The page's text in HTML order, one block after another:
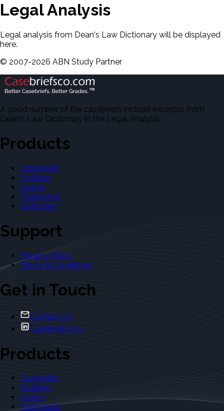
Legal Analysis
Legal analysis from Dean's Law Dictionary will be displayed
here.
© 2007-2026 ABN Study Partner
A good number of the casebriefs include excerpts from
Dean's Law Dictionary in the Legal Analysis.
Products
Casebriefs
Outlines
Exams
Flashcards
Dictionary
Support
Privacy Policy
Terms & Conditions
Get in Touch
Contact Us
Casebriefs Co.
Products
Casebriefs
Outlines
Exams
Flashcards